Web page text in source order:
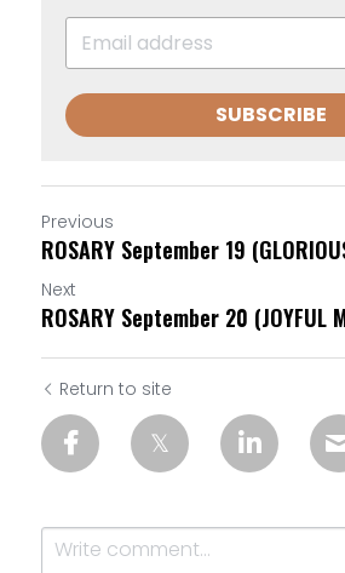
SUBSCRIBE
Previous
ROSARY September 19
Next
ROSARY September 20 (JOYFUL
Return to site